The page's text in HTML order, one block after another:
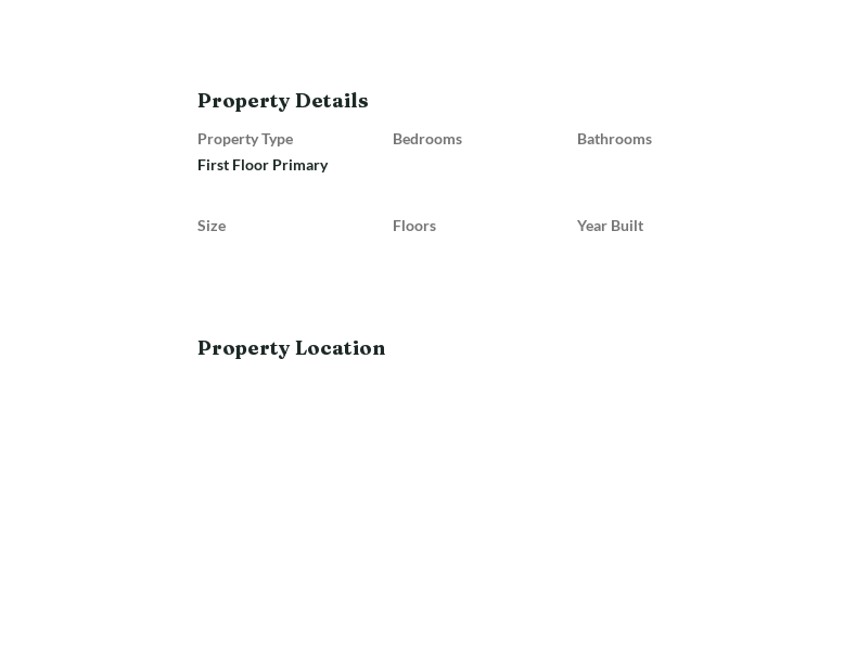
Property Details
Property Type
First Floor Primary
Bedrooms Bathrooms
Size Floors Year Built
Property Location